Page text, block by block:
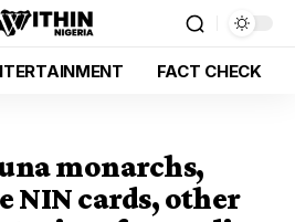
FACT CHECK
monarchs,
NIN cards, other